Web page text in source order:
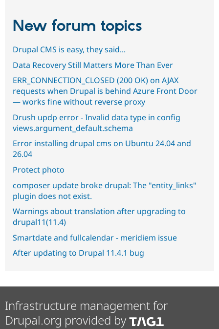
Security
New forum topics
Drupal CMS is easy, they said...
Data Recovery Still Matters More Than Ever
ERR_CONNECTION_CLOSED (200 OK) on AJAX
requests when Drupal is behind Azure Front Door
— works fine without reverse proxy
Drush updp error - Invalid data type in config
views.argument_default.schema
Error installing drupal cms on Ubuntu 24.04 and
26.04
Protect photo
composer update broke drupal: The "entity_links"
plugin does not exist.
Warnings about translation after upgrading to
drupal11(11.4)
Smartdate and fullcalendar - meridiem issue
After updating to Drupal 11.4.1 bug
Infrastructure management for
Drupal.org provided by